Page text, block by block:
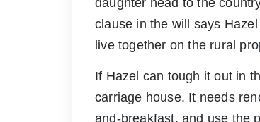
daughter head to the
clause in the will says
live together on the rural
If Hazel can tough it out in
carriage house. It needs
and-breakfast, and use the